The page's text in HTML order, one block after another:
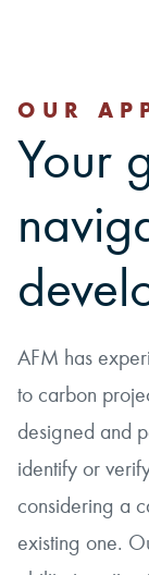
OUR
Your
AFM has
to carbon
designed and
identify or
considering a
existing one.